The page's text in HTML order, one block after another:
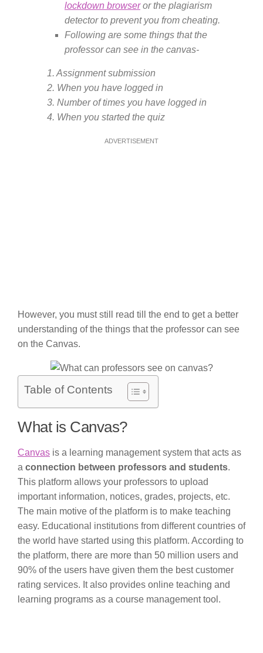
lockdown browseror the plagiarism
detector to prevent you from cheating.
Following are some things that the
professor can see in the canvas-
1. Assignment submission
2. When you have logged in
3. Number of times you have logged in
4. When you started the quiz
ADVERTISEMENT
However, you must still read till the end to get a better
understanding of the things that the professor can see
on the Canvas.
Table of Contents
What is Canvas?
Canvas is a learning management system that acts as
a connection between professors and students.
This platform allows your professors to upload
important information, notices, grades, projects, etc.
The main motive of the platform is to make teaching
easy. Educational institutions from different countries of
the world have started using this platform. According to
the platform, there are more than 50 million users and
90% of the users have given them the best customer
rating services. It also provides online teaching and
learning programs as a course management tool.